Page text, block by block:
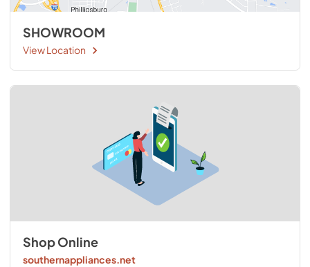
SHOWROOM
View Location
Shop Online
southernappliances.net